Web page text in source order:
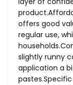
offers good
regular use,
slightly runny
application a